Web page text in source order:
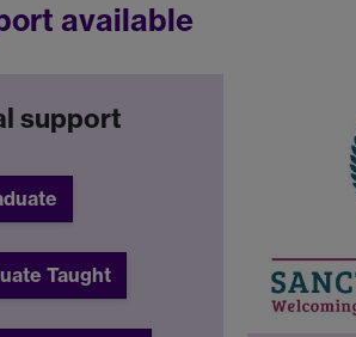
available
support
Taught